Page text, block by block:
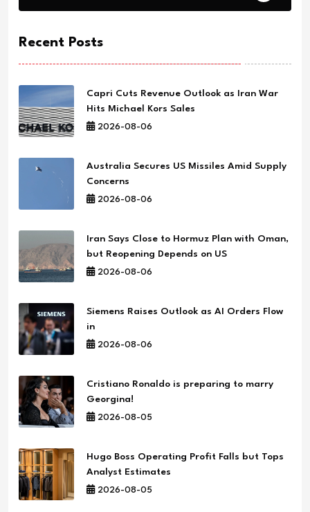
Recent Posts
Capri Cuts Revenue Outlook as Iran War
Hits Michael Kors Sales
2026-08-06
Australia Secures US Missiles Amid Supply
Concerns
2026-08-06
Iran Says Close to Hormuz Plan with Oman,
but Reopening Depends on US
2026-08-06
Siemens Raises Outlook as AI Orders Flow
in
2026-08-06
Cristiano Ronaldo is preparing to marry
Georgina!
2026-08-05
Hugo Boss Operating Profit Falls but Tops
Analyst Estimates
2026-08-05